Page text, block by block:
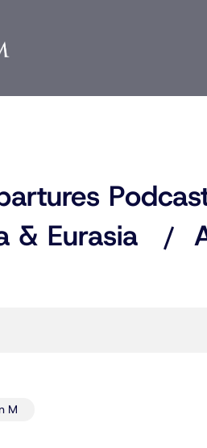
& Eurasia
M